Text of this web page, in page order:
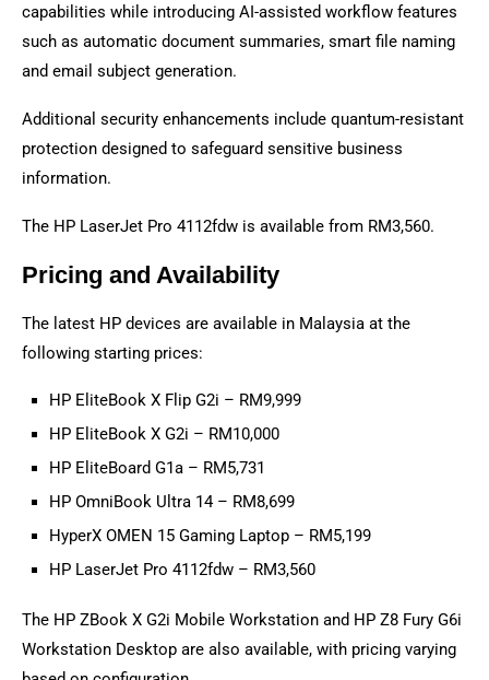
capabilities while introducing AI-assisted workflow features
such as automatic document summaries, smart file naming
and email subject generation.
Additional security enhancements include quantum-resistant
protection designed to safeguard sensitive business
information.
The HP LaserJet Pro 4112fdw is available from RM3,560.
Pricing and Availability
The latest HP devices are available in Malaysia at the
following starting prices:
HP EliteBook X Flip G2i – RM9,999
HP EliteBook X G2i – RM10,000
HP EliteBoard G1a – RM5,731
HP OmniBook Ultra 14 – RM8,699
HyperX OMEN 15 Gaming Laptop – RM5,199
HP LaserJet Pro 4112fdw – RM3,560
The HP ZBook X G2i Mobile Workstation and HP Z8 Fury G6i
Workstation Desktop are also available, with pricing varying